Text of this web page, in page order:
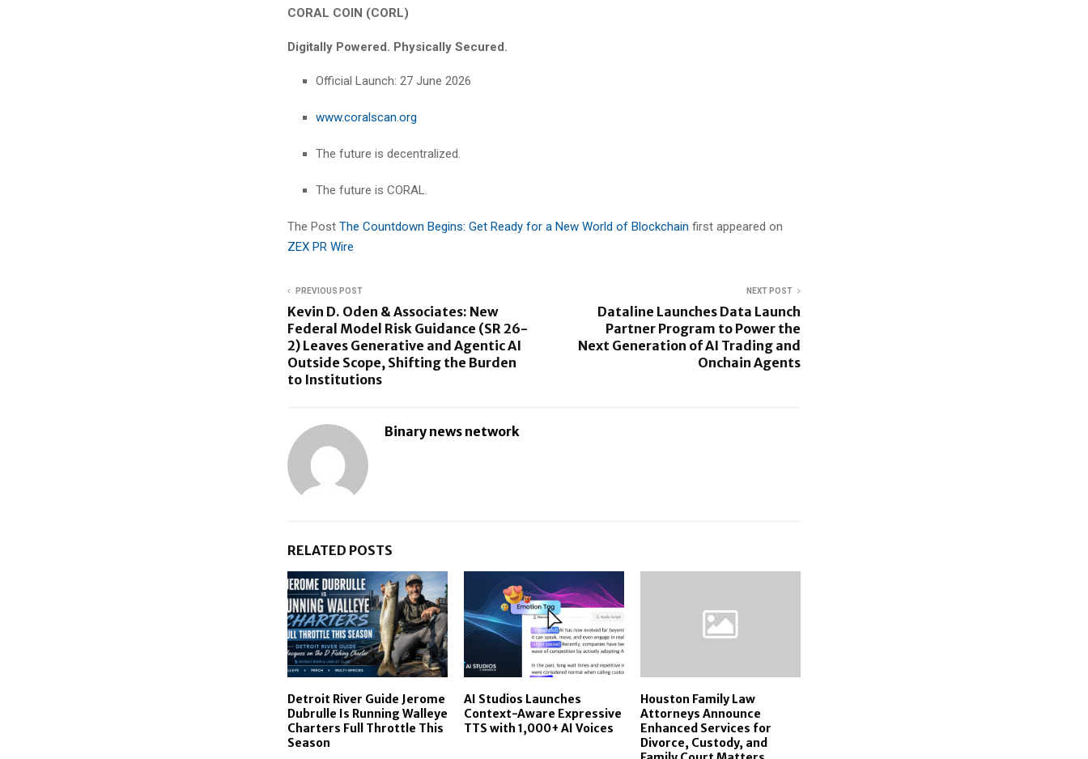
CORAL COIN (CORL)
Digitally Powered. Physically Secured.
Official Launch: 27 June 2026
www.coralscan.org
The future is decentralized.
The future is CORAL.
The Post The Countdown Begins: Get Ready for a New World of Blockchain first appeared on
ZEX PR Wire
PREVIOUS POST
Kevin D. Oden & Associates: New
Federal Model Risk Guidance (SR 26-
2) Leaves Generative and Agentic AI
Outside Scope, Shifting the Burden
to Institutions
NEXT POST
Dataline Launches Data Launch
Partner Program to Power the
Next Generation of AI Trading and
Onchain Agents
Binary news network
RELATED POSTS
Detroit River Guide Jerome
Dubrulle Is Running Walleye
Charters Full Throttle This
Season
AI Studios Launches
Context-Aware Expressive
TTS with 1,000+ AI Voices
Houston Family Law
Attorneys Announce
Enhanced Services for
Divorce, Custody, and